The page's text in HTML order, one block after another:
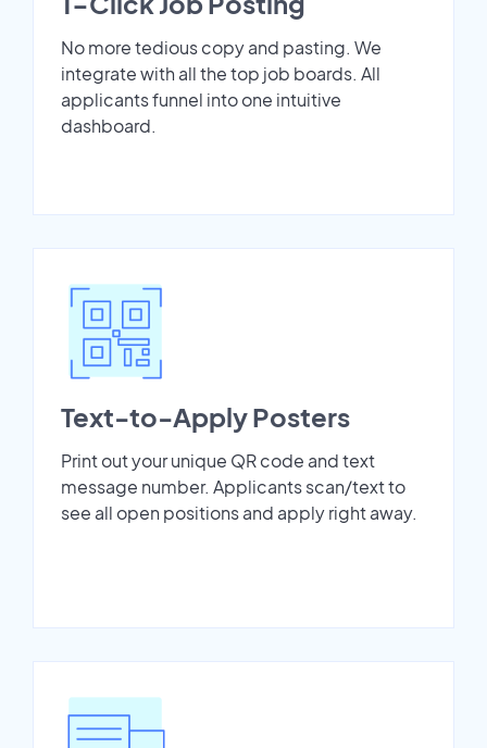
No more tedious copy and pasting. We
integrate with all the top job boards. All
applicants funnel into one intuitive
dashboard.
Text-to-Apply Posters
Print out your unique QR code and text
message number. Applicants scan/text to
see all open positions and apply right away.